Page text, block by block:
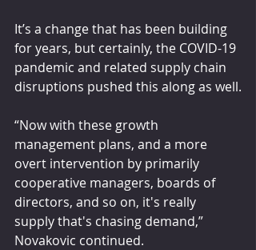
It’s a change that has been building
for years, but certainly, the COVID-19
pandemic and related supply chain
disruptions pushed this along as well.
“Now with these growth
management plans, and a more
overt intervention by primarily
cooperative managers, boards of
directors, and so on, it's really
supply that's chasing demand,”
Novakovic continued.